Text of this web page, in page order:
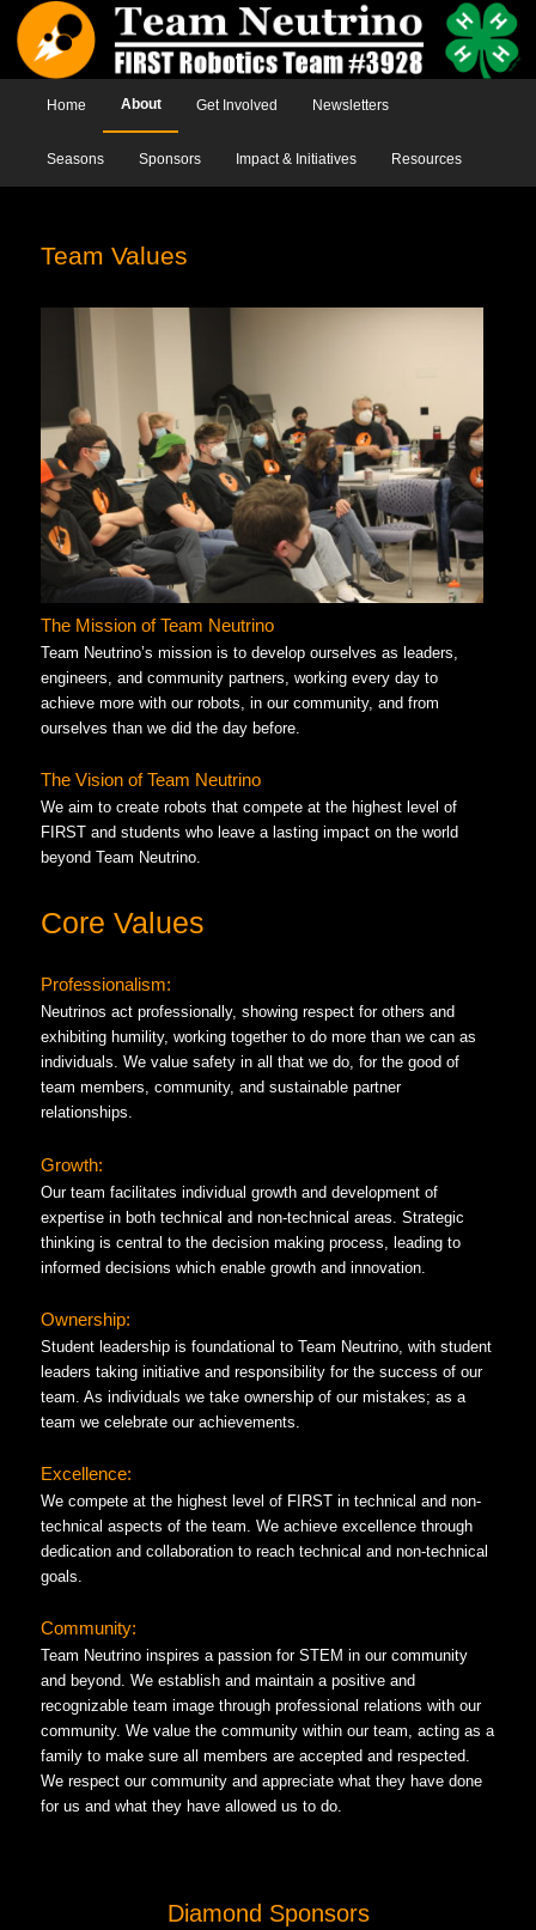
Main menuSkip to primary content
Skip to secondary content
Home About Get Involved Newsletters
Seasons Sponsors Impact & Initiatives Resources
Team Values
The Mission of Team Neutrino
Team Neutrino’s mission is to develop ourselves as leaders,
engineers, and community partners, working every day to
achieve more with our robots, in our community, and from
ourselves than we did the day before.
The Vision of Team Neutrino
We aim to create robots that compete at the highest level of
FIRST and students who leave a lasting impact on the world
beyond Team Neutrino.
Core Values
Professionalism:
Neutrinos act professionally, showing respect for others and
exhibiting humility, working together to do more than we can as
individuals. We value safety in all that we do, for the good of
team members, community, and sustainable partner
relationships.
Growth:
Our team facilitates individual growth and development of
expertise in both technical and non-technical areas. Strategic
thinking is central to the decision making process, leading to
informed decisions which enable growth and innovation.
Ownership:
Student leadership is foundational to Team Neutrino, with student
leaders taking initiative and responsibility for the success of our
team. As individuals we take ownership of our mistakes; as a
team we celebrate our achievements.
Excellence:
We compete at the highest level of FIRST in technical and non-
technical aspects of the team. We achieve excellence through
dedication and collaboration to reach technical and non-technical
goals.
Community:
Team Neutrino inspires a passion for STEM in our community
and beyond. We establish and maintain a positive and
recognizable team image through professional relations with our
community. We value the community within our team, acting as a
family to make sure all members are accepted and respected.
We respect our community and appreciate what they have done
for us and what they have allowed us to do.
Diamond Sponsors